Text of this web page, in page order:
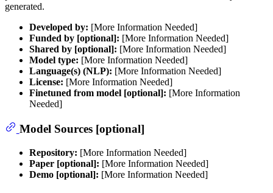
generated.
Developed by: [More Information Needed]
Funded by [optional]: [More Information Needed]
Shared by [optional]: [More Information Needed]
Model type: [More Information Needed]
Language(s) (NLP): [More Information Needed]
License: [More Information Needed]
Finetuned from model [optional]: [More Information
Needed]
Model Sources [optional]
Repository: [More Information Needed]
Paper [optional]: [More Information Needed]
Demo [optional]: [More Information Needed]